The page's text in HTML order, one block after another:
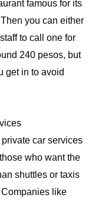
famous for its
you can either
to call one for
240 pesos, but
get in to avoid
car services
who want the
shuttles or taxis
like